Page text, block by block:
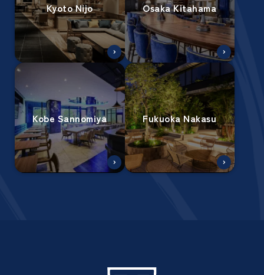
Kyoto Nijo Osaka Kitahama
Kobe Sannomiya Fukuoka Nakasu